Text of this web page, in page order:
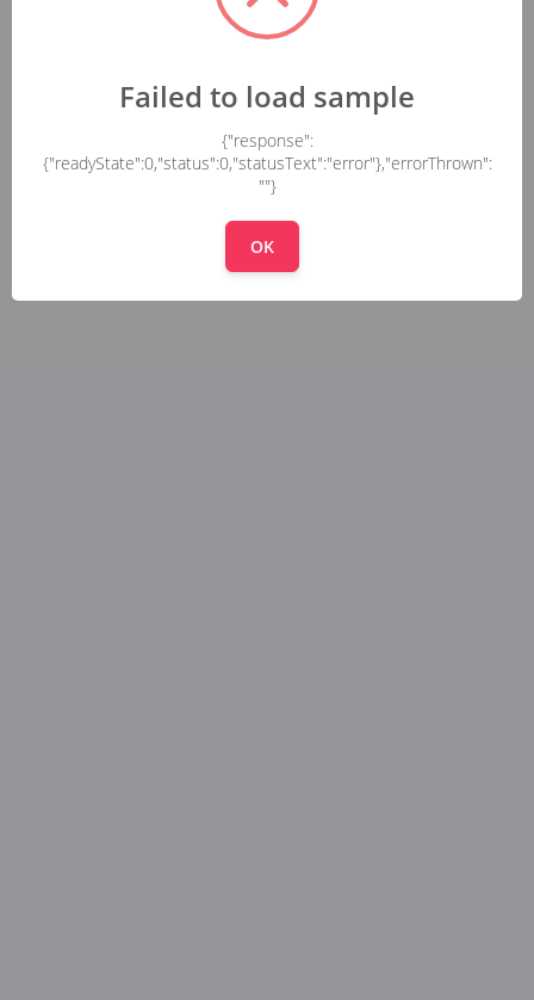
Failed to load sample
{"response":
{"readyState":0,"status":0,"statusText":"error"},"errorThrown":
""}
OK